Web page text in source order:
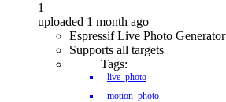
1
uploaded 1 month ago
Espressif Live Photo Generator
Supports all targets
Tags:
live_photo
motion_photo